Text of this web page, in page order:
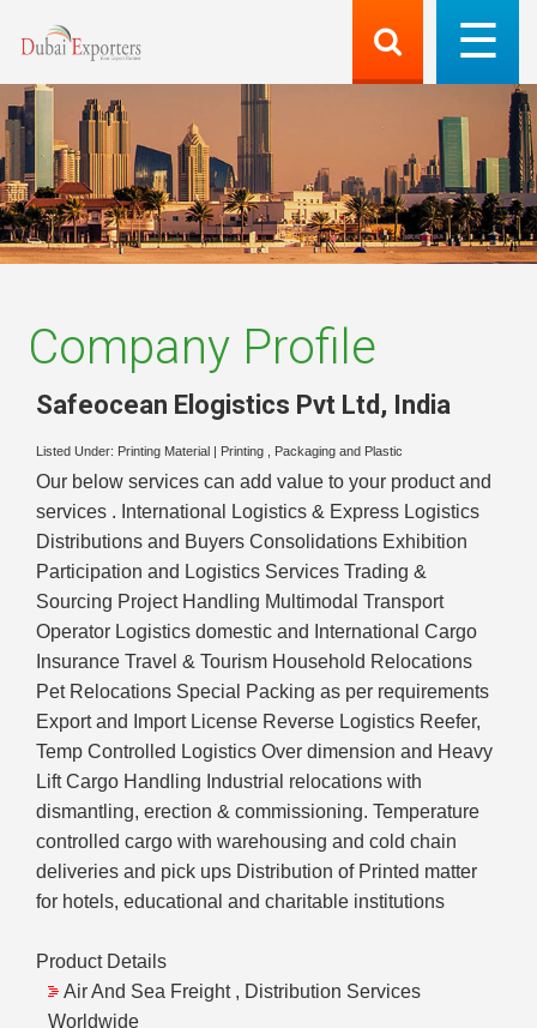
Company Profile
Safeocean Elogistics Pvt Ltd , India
Listed Under: Printing Material Printing , Packaging and Plastic
Our below services can add value to your product and
services . International Logistics & Express Logistics
Distributions and Buyers Consolidations Exhibition
Participation and Logistics Services Trading &
Sourcing Project Handling Multimodal Transport
Operator Logistics domestic and International Cargo
Insurance Travel & Tourism Household Relocations
Pet Relocations Special Packing as per requirements
Export and Import License Reverse Logistics Reefer,
Temp Controlled Logistics Over dimension and Heavy
Lift Cargo Handling Industrial relocations with
dismantling, erection & commissioning. Temperature
controlled cargo with warehousing and cold chain
deliveries and pick ups Distribution of Printed matter
for hotels, educational and charitable institutions
Product Details
Air And Sea Freight , Distribution Services
Worldwide